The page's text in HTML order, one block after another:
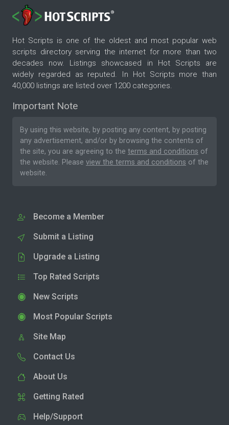
Hot Scripts is one of the oldest and most popular web
scripts directory serving the internet for more than two
decades now. Listings showcased in Hot Scripts are
widely regarded as reputed. In Hot Scripts more than
40,000 listings are listed over 1200 categories.
Important Note
By using this website, by posting any content, by posting
any advertisement, and/or by browsing the contents of
the site, you are agreeing to the terms and conditions of
the website. Please view the terms and conditions of the
website.
Become a Member
Submit a Listing
Upgrade a Listing
Top Rated Scripts
New Scripts
Most Popular Scripts
Site Map
Contact Us
About Us
Getting Rated
Help/Support